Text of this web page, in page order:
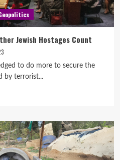
Jewish Hostages Count
to do more to secure the
by terrorist...